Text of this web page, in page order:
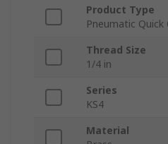
Product Type
Pneumatic Quick
Thread Size
1/4 in
Series
KS4
Material